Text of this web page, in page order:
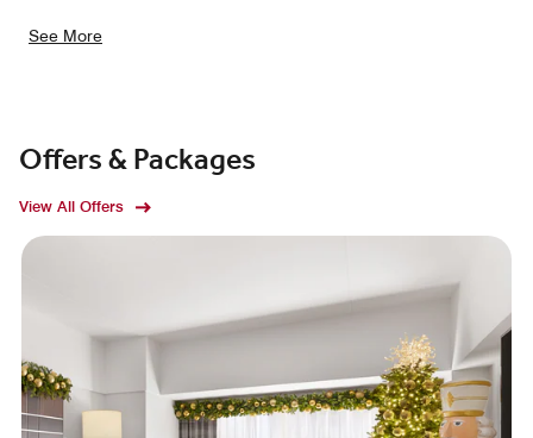
See More
Offers & Packages
View All Offers